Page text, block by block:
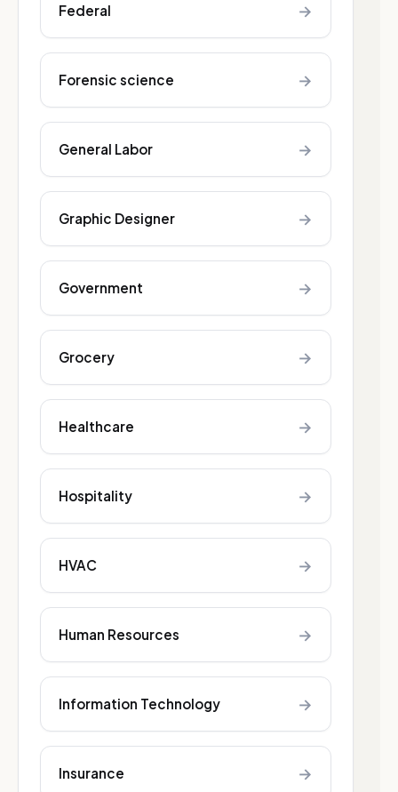
Federal →
Forensic science →
General Labor →
Graphic Designer →
Government →
Grocery →
Healthcare →
Hospitality →
HVAC →
Human Resources →
Information Technology →
Insurance →